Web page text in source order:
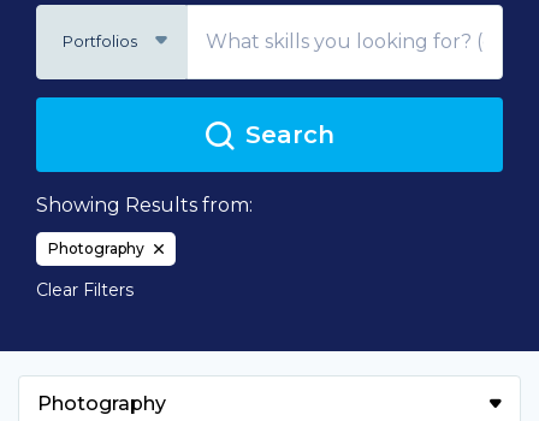
Portfolios
Search
Showing Results from:
Photography
Clear Filters
Photography